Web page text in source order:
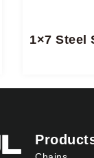
1×7 Steel